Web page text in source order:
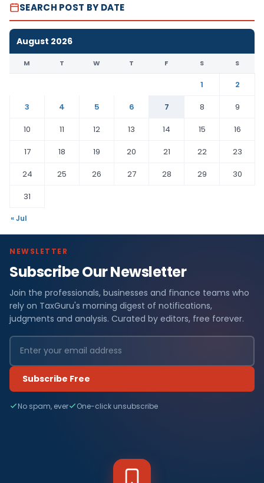
SEARCH POST BY DATE
August 2026
M T W T F S S
1
2
3
4 5 6 7 8
9
10
11 12 13 14 15
16
17
18 19 20 21 22
23
24
25 26 27 28 29
30
31
« Jul
NEWSLETTER
Subscribe Our Newsletter
Join the professionals, businesses and finance teams who
rely on TaxGuru's morning digest of notifications,
judgments and analysis. Curated by editors, free forever.
Subscribe Free
No spam, ever One-click unsubscribe